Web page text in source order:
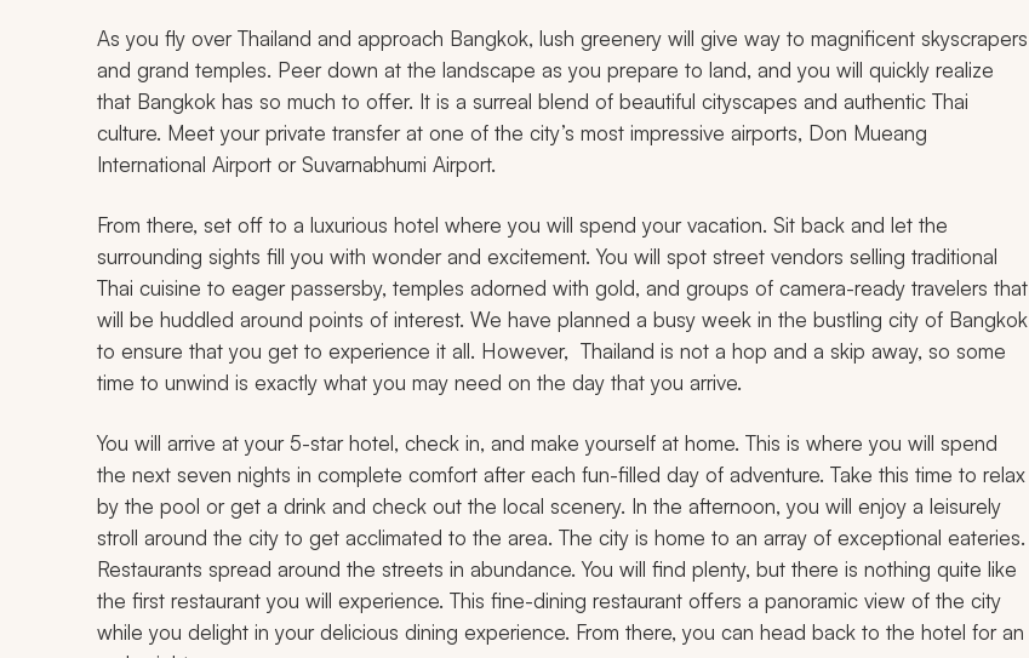
As you fly over Thailand and approach Bangkok, lush greenery will give way to magnificent skyscrapers
and grand temples. Peer down at the landscape as you prepare to land, and you will quickly realize
that Bangkok has so much to offer. It is a surreal blend of beautiful cityscapes and authentic Thai
culture. Meet your private transfer at one of the city’s most impressive airports, Don Mueang
International Airport or Suvarnabhumi Airport.
From there, set off to a luxurious hotel where you will spend your vacation. Sit back and let the
surrounding sights fill you with wonder and excitement. You will spot street vendors selling traditional
Thai cuisine to eager passersby, temples adorned with gold, and groups of camera-ready travelers that
will be huddled around points of interest. We have planned a busy week in the bustling city of Bangkok
to ensure that you get to experience it all. However, Thailand is not a hop and a skip away, so some
time to unwind is exactly what you may need on the day that you arrive.
You will arrive at your 5-star hotel, check in, and make yourself at home. This is where you will spend
the next seven nights in complete comfort after each fun-filled day of adventure. Take this time to relax
by the pool or get a drink and check out the local scenery. In the afternoon, you will enjoy a leisurely
stroll around the city to get acclimated to the area. The city is home to an array of exceptional eateries.
Restaurants spread around the streets in abundance. You will find plenty, but there is nothing quite like
the first restaurant you will experience. This fine-dining restaurant offers a panoramic view of the city
while you delight in your delicious dining experience. From there, you can head back to the hotel for an